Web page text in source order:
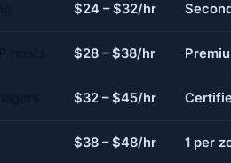
$24 – $32/hr
$28 – $38/hr
$32 – $45/hr
$38 – $48/hr 1 per